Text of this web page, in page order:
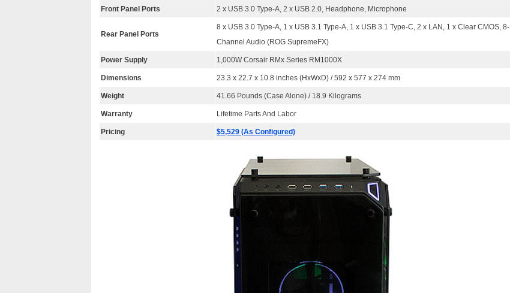
Front Panel Ports 2 x USB 3.0 Type-A, 2 x USB 2.0, Headphone, Microphone
Rear Panel Ports
8 x USB 3.0 Type-A, 1 x USB 3.1 Type-A, 1 x USB 3.1 Type-C, 2 x LAN, 1 x Clear CMOS, 8-
Channel Audio (ROG SupremeFX)
Power Supply 1,000W Corsair RMx Series RM1000X
Dimensions 23.3 x 22.7 x 10.8 inches (HxWxD) / 592 x 577 x 274 mm
Weight 41.66 Pounds (Case Alone) / 18.9 Kilograms
Warranty Lifetime Parts And Labor
Pricing $5,529 (As Configured)